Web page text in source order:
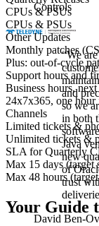
Controls
“We are
and
sowe
in both
Java
new
of
trust
David Ben-
CPUs & PSUs
CPUs & PSUs
Other Updates
Monthly patches
Plus: out-of-cycle
Support hours and
Business hours,
24x7x365, one hour
Channels
Limited tickets &
Unlimited tickets &
SLA for Quarterly
Max 15 days (target
Max 48 hours
Your Guide